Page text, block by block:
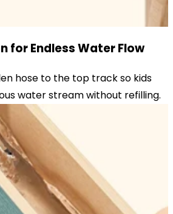
for Endless Water Flow
hose to the top track so kids
water stream without refilling.